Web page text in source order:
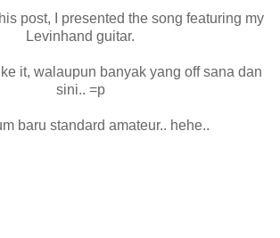
post, I presented the song featuring my
Levinhand guitar.
it, walaupun banyak yang off sana dan
sini.. =p
baru standard amateur.. hehe..